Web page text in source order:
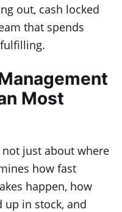
out, cash locked
that spends
Most
just about where
how fast
happen, how
in stock, and